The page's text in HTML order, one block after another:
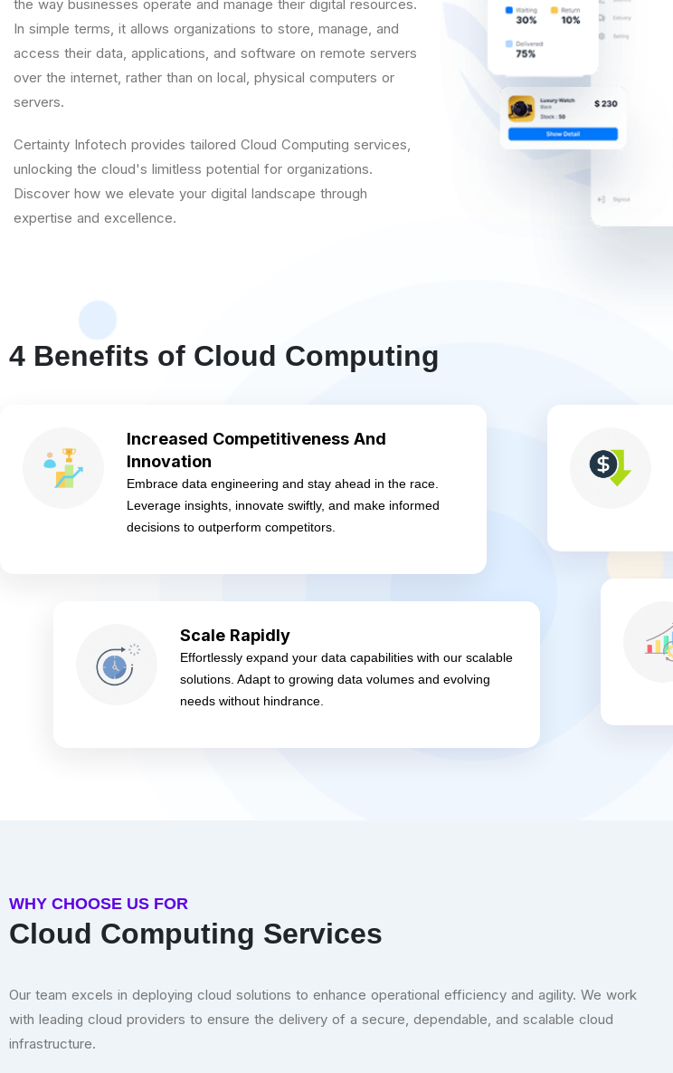
the way businesses operate and manage their digital resources.
In simple terms, it allows organizations to store, manage, and
access their data, applications, and software on remote servers
over the internet, rather than on local, physical computers or
servers.
Certainty Infotech provides tailored Cloud Computing services,
unlocking the cloud's limitless potential for organizations.
Discover how we elevate your digital landscape through
expertise and excellence.
4 Benefits of Cloud Computing
Increased Competitiveness And
Innovation
Embrace data engineering and stay ahead in the race.
Leverage insights, innovate swiftly, and make informed
decisions to outperform competitors.
Scale Rapidly
Effortlessly expand your data capabilities with our scalable
solutions. Adapt to growing data volumes and evolving
needs without hindrance.
WHY CHOOSE US FOR
Cloud Computing Services
Our team excels in deploying cloud solutions to enhance operational efficiency and agility. We work
with leading cloud providers to ensure the delivery of a secure, dependable, and scalable cloud
infrastructure.